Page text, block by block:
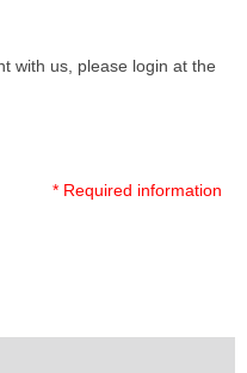
with us, please login at the
* Required information